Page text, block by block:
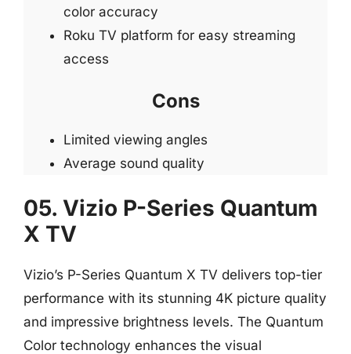
color accuracy
Roku TV platform for easy streaming
access
Cons
Limited viewing angles
Average sound quality
05. Vizio P-Series Quantum
X TV
Vizio’s P-Series Quantum X TV delivers top-tier
performance with its stunning 4K picture quality
and impressive brightness levels. The Quantum
Color technology enhances the visual